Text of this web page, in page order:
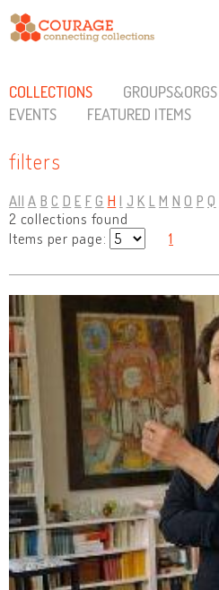
COLLECTIONS GROUPS&ORGS
EVENTS
FEATURED ITEMS
filters
All A B C D E F G H I J K L M N O P Q
2 collections found
Items per page:
1